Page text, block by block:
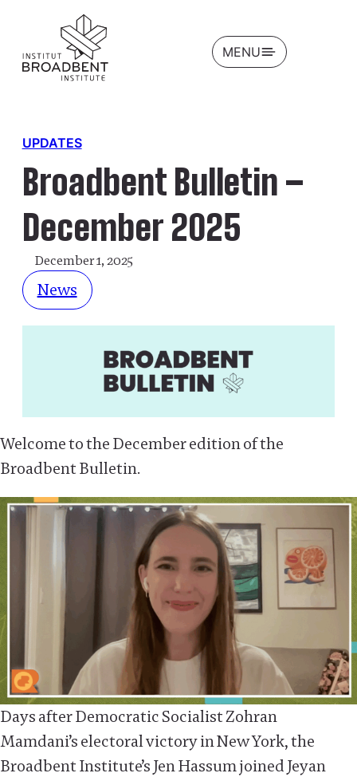
OPEN
MENU
UPDATES
Broadbent Bulletin –
December 2025
December 1, 2025
News
Welcome to the December edition of the
Broadbent Bulletin.
Days after Democratic Socialist Zohran
Mamdani’s electoral victory in New York, the
Broadbent Institute’s Jen Hassum joined Jeyan